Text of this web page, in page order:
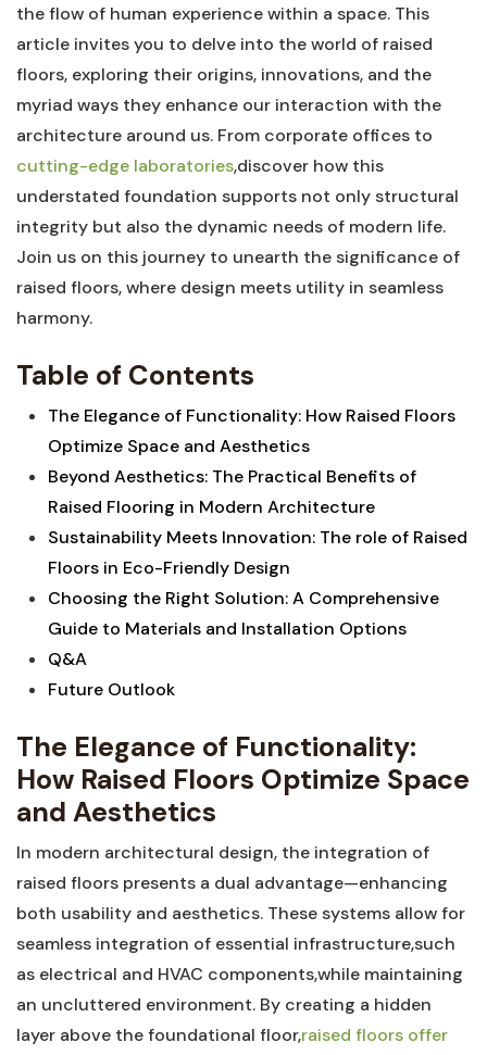
the flow of human⁢ experience within a‍ space. This‌
article invites you ⁤to delve into⁢ the⁤ world of raised​
floors, exploring their origins, innovations,​ and‍ the
myriad ways ⁣they enhance our interaction with the‌
architecture around us. From corporate offices to
cutting-edge laboratories,discover how this ​
understated foundation supports not only structural
integrity but also⁤ the dynamic needs of⁢ modern ⁤life.
Join us on this journey to unearth the ‍significance of
raised‍ floors, where ‌design ⁤meets⁣ utility​ in ​seamless
harmony.
Table of Contents
The Elegance of⁢ Functionality: How ‌Raised Floors
‍Optimize ⁢Space and Aesthetics ⁢
Beyond Aesthetics: The Practical Benefits of
Raised Flooring in Modern Architecture ⁤‌
Sustainability Meets ⁣Innovation: The ⁣role of Raised
Floors in Eco-Friendly Design
Choosing‌ the Right Solution: A Comprehensive
Guide to Materials and ⁢Installation Options
Q&A
Future‍ Outlook
The Elegance of Functionality:
How Raised Floors Optimize Space
and​ Aesthetics
In modern architectural design, the integration of
raised floors presents a​ dual advantage—enhancing
both ⁢usability and ‍aesthetics. ⁤These ⁤systems‌ allow for
seamless integration of essential​ infrastructure,such
as electrical and HVAC components,while maintaining
an uncluttered environment. By ⁤creating a hidden
layer above the foundational​ floor,raised floors offer